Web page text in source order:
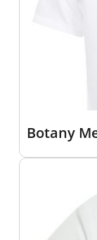
Botany